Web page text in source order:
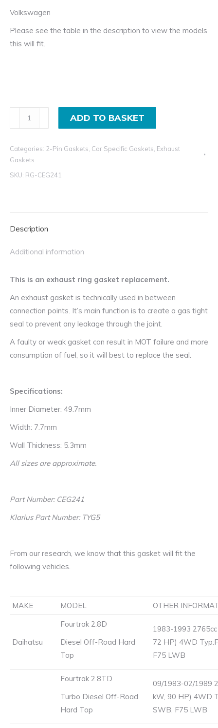
Volkswagen
Please see the table in the description to view the models
this will fit.
Ring
Gasket
Daihatsu,
Toyota,
quantity
ADD TO BASKET
Categories: 2-Pin Gaskets Car Specific Gaskets Exhaust
Gaskets
SKU: RG-CEG241
Description
Additional information
This is an exhaust ring gasket replacement.
An exhaust gasket is technically used in between
connection points. It’s main function is to create a gas tight
seal to prevent any leakage through the joint.
A faulty or weak gasket can result in MOT failure and more
consumption of fuel, so it will best to replace the seal.
Specifications:
Inner Diameter: 49.7mm
Width: 7.7mm
Wall Thickness: 5.3mm
All sizes are approximate.
Part Number: CEG241
Klarius Part Number: TYG5
From our research, we know that this gasket will fit the
following vehicles.
MAKE MODEL OTHER
Daihatsu
Fourtrak 2.8D
Diesel Off-Road Hard
Top
1983-1993
72 HP) 4WD
F75 LWB
Fourtrak 2.8TD
Turbo Diesel Off-Road
Hard Top
09/1983-02/1989
kW, 90 HP) 4WD
SWB, F75 LWB